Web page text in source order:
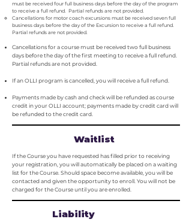
must be received four full business days before the day of the program
to receive a full refund. Partial refunds are not provided.
Cancellations for motor coach excursions must be received seven full
business days before the day of the Excursion to receive a full refund.
Partial refunds are not provided.
Cancellations for a course must be received two full business
days before the day of the first meeting to receive a full refund.
Partial refunds are not provided.
If an OLLI program is cancelled, you will receive a full refund.
Payments made by cash and check will be refunded as course
credit in your OLLI account; payments made by credit card will
be refunded to the credit card.
Waitlist
If the Course you have requested has filled prior to receiving
your registration, you will automatically be placed on a waiting
list for the Course. Should space become available, you will be
contacted and given the opportunity to enroll. You will not be
charged for the Course until you are enrolled.
Liability